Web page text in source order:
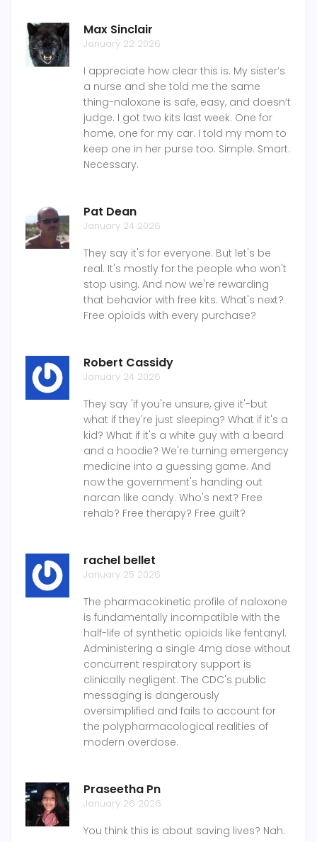
Max Sinclair
January 22 2026
I appreciate how clear this is. My sister’s
a nurse and she told me the same
thing-naloxone is safe, easy, and doesn’t
judge. I got two kits last week. One for
home, one for my car. I told my mom to
keep one in her purse too. Simple. Smart.
Necessary.
Pat Dean
January 24 2026
They say it's for everyone. But let's be
real. It's mostly for the people who won't
stop using. And now we're rewarding
that behavior with free kits. What's next?
Free opioids with every purchase?
Robert Cassidy
January 24 2026
They say 'if you're unsure, give it'-but
what if they're just sleeping? What if it's a
kid? What if it's a white guy with a beard
and a hoodie? We're turning emergency
medicine into a guessing game. And
now the government's handing out
narcan like candy. Who's next? Free
rehab? Free therapy? Free guilt?
rachel bellet
January 25 2026
The pharmacokinetic profile of naloxone
is fundamentally incompatible with the
half-life of synthetic opioids like fentanyl.
Administering a single 4mg dose without
concurrent respiratory support is
clinically negligent. The CDC's public
messaging is dangerously
oversimplified and fails to account for
the polypharmacological realities of
modern overdose.
Praseetha Pn
January 26 2026
You think this is about saving lives? Nah.